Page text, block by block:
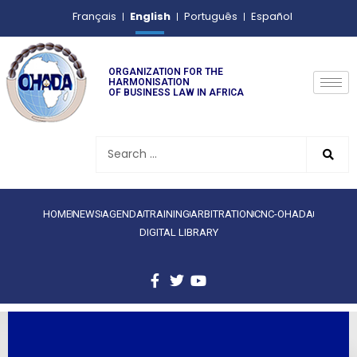
Français English Português Español
ORGANIZATION FOR THE
HARMONISATION
OF BUSINESS LAW IN AFRICA
HOMENEWS AGENDATRAINING ARBITRATIONCNC-OHADA
DIGITAL LIBRARY